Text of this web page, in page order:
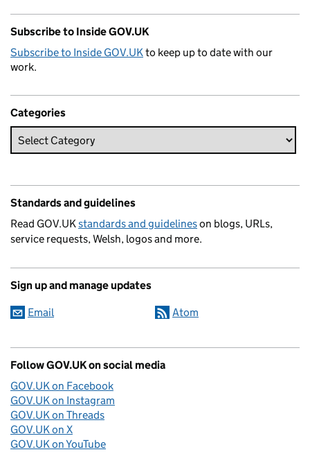
Subscribe to Inside GOV.UK
Subscribe to Inside GOV.UKto keep up to date with our
work.
Categories
Standards and guidelines
Read GOV.UKstandards and guidelineson blogs, URLs,
service requests, Welsh, logos and more.
Sign up and manage updates
Email Atom
Follow GOV.UK on social media
GOV.UK on Facebook
GOV.UK on Instagram
GOV.UK on Threads
GOV.UK on X
GOV.UK on YouTube